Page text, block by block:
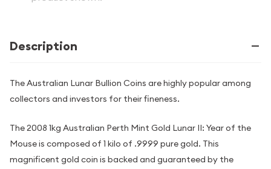
Description
The Australian Lunar Bullion Coins are highly popular among
collectors and investors for their fineness.
The 2008 1kg Australian Perth Mint Gold Lunar II: Year of the
Mouse is composed of 1 kilo of .9999 pure gold. This
magnificent gold coin is backed and guaranteed by the